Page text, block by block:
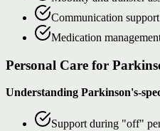
Communication
Medication
Personal Care for
Understanding Parkinson's-
Support during "off"